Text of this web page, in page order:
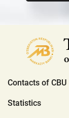
Contacts of CBU
Statistics